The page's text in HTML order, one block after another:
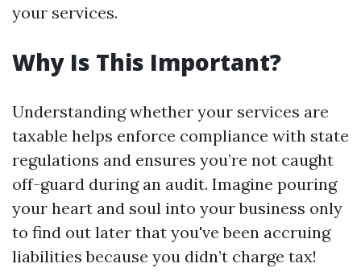
your services.
Why Is This Important?
Understanding whether your services are
taxable helps enforce compliance with state
regulations and ensures you’re not caught
off-guard during an audit. Imagine pouring
your heart and soul into your business only
to find out later that you've been accruing
liabilities because you didn’t charge tax!